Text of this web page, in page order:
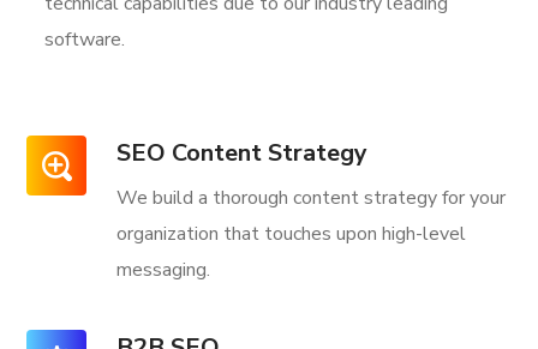
software.
SEO Content Strategy
We build a thorough content strategy for your
organization that touches upon high-level
messaging.